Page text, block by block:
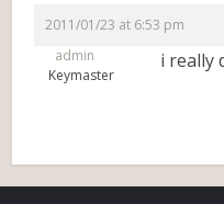
2011/01/23 at 6:53 pm
admin
Keymaster
i really